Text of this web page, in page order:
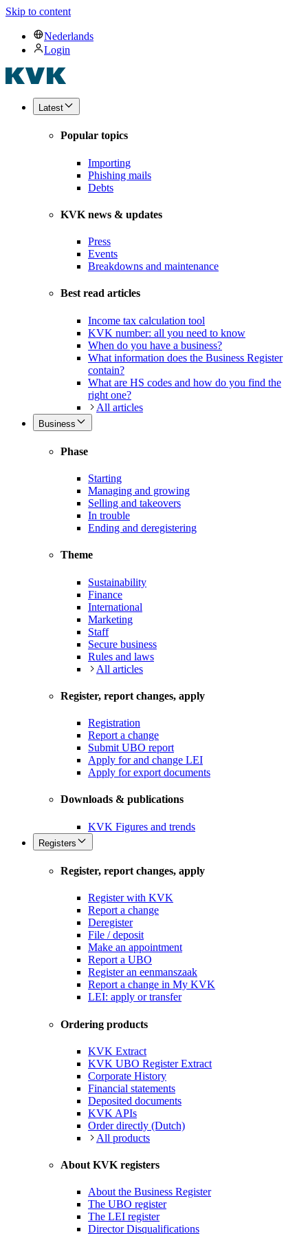
Skip to content
Nederlands
Login
Latest
Popular topics
Importing
Phishing mails
Debts
KVK news & updates
Press
Events
Breakdowns and maintenance
Best read articles
Income tax calculation tool
KVK number: all you need to know
When do you have a business?
What information does the Business Register
contain?
What are HS codes and how do you find the
right one?
All articles
Business
Phase
Starting
Managing and growing
Selling and takeovers
In trouble
Ending and deregistering
Theme
Sustainability
Finance
International
Marketing
Staff
Secure business
Rules and laws
All articles
Register, report changes, apply
Registration
Report a change
Submit UBO report
Apply for and change LEI
Apply for export documents
Downloads & publications
KVK Figures and trends
Registers
Register, report changes, apply
Register with KVK
Report a change
Deregister
File / deposit
Make an appointment
Report a UBO
Register an eenmanszaak
Report a change in My KVK
LEI: apply or transfer
Ordering products
KVK Extract
KVK UBO Register Extract
Corporate History
Financial statements
Deposited documents
KVK APIs
Order directly (Dutch)
All products
About KVK registers
About the Business Register
The UBO register
The LEI register
Director Disqualifications